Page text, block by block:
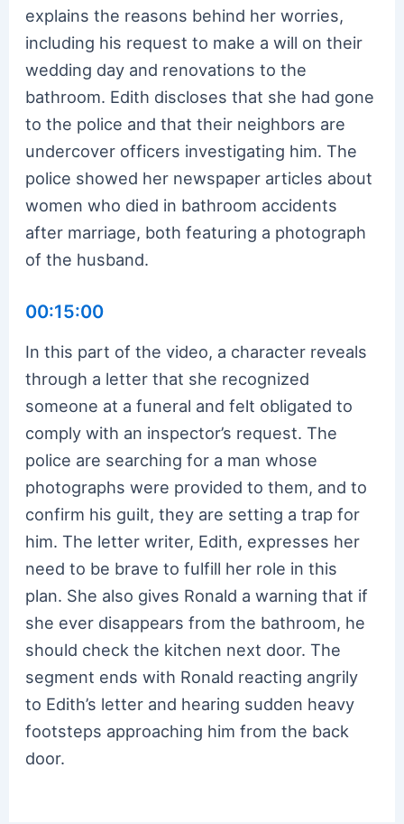
explains the reasons behind her worries,
including his request to make a will on their
wedding day and renovations to the
bathroom. Edith discloses that she had gone
to the police and that their neighbors are
undercover officers investigating him. The
police showed her newspaper articles about
women who died in bathroom accidents
after marriage, both featuring a photograph
of the husband.
00:15:00
In this part of the video, a character reveals
through a letter that she recognized
someone at a funeral and felt obligated to
comply with an inspector’s request. The
police are searching for a man whose
photographs were provided to them, and to
confirm his guilt, they are setting a trap for
him. The letter writer, Edith, expresses her
need to be brave to fulfill her role in this
plan. She also gives Ronald a warning that if
she ever disappears from the bathroom, he
should check the kitchen next door. The
segment ends with Ronald reacting angrily
to Edith’s letter and hearing sudden heavy
footsteps approaching him from the back
door.